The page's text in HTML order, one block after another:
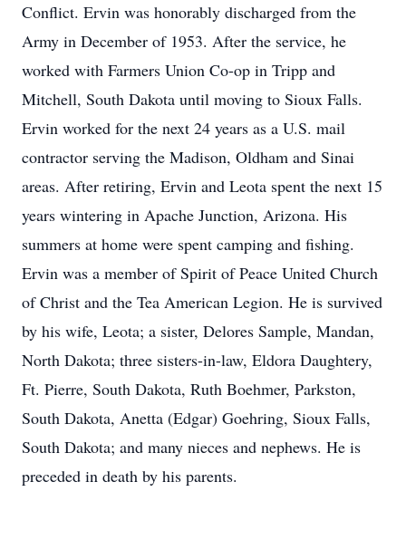
Conflict. Ervin was honorably discharged from the
Army in December of 1953. After the service, he
worked with Farmers Union Co-op in Tripp and
Mitchell, South Dakota until moving to Sioux Falls.
Ervin worked for the next 24 years as a U.S. mail
contractor serving the Madison, Oldham and Sinai
areas. After retiring, Ervin and Leota spent the next 15
years wintering in Apache Junction, Arizona. His
summers at home were spent camping and fishing.
Ervin was a member of Spirit of Peace United Church
of Christ and the Tea American Legion. He is survived
by his wife, Leota; a sister, Delores Sample, Mandan,
North Dakota; three sisters-in-law, Eldora Daughtery,
Ft. Pierre, South Dakota, Ruth Boehmer, Parkston,
South Dakota, Anetta (Edgar) Goehring, Sioux Falls,
South Dakota; and many nieces and nephews. He is
preceded in death by his parents.